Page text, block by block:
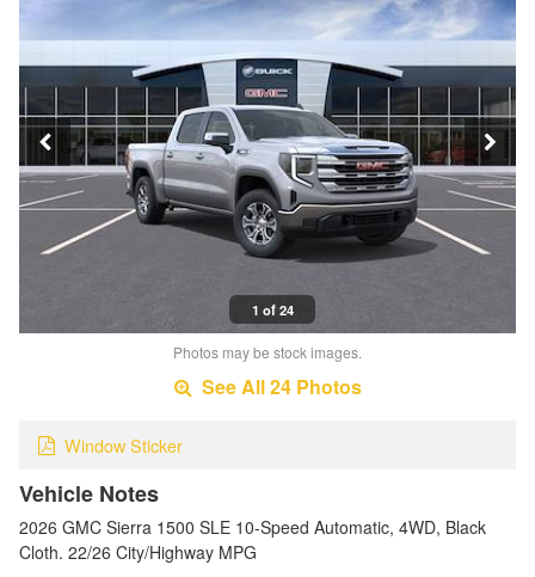
1 of 24
Photos may be stock images.
See All 24 Photos
Window Sticker
Vehicle Notes
2026 GMC Sierra 1500 SLE 10-Speed Automatic, 4WD, Black
Cloth. 22/26 City/Highway MPG